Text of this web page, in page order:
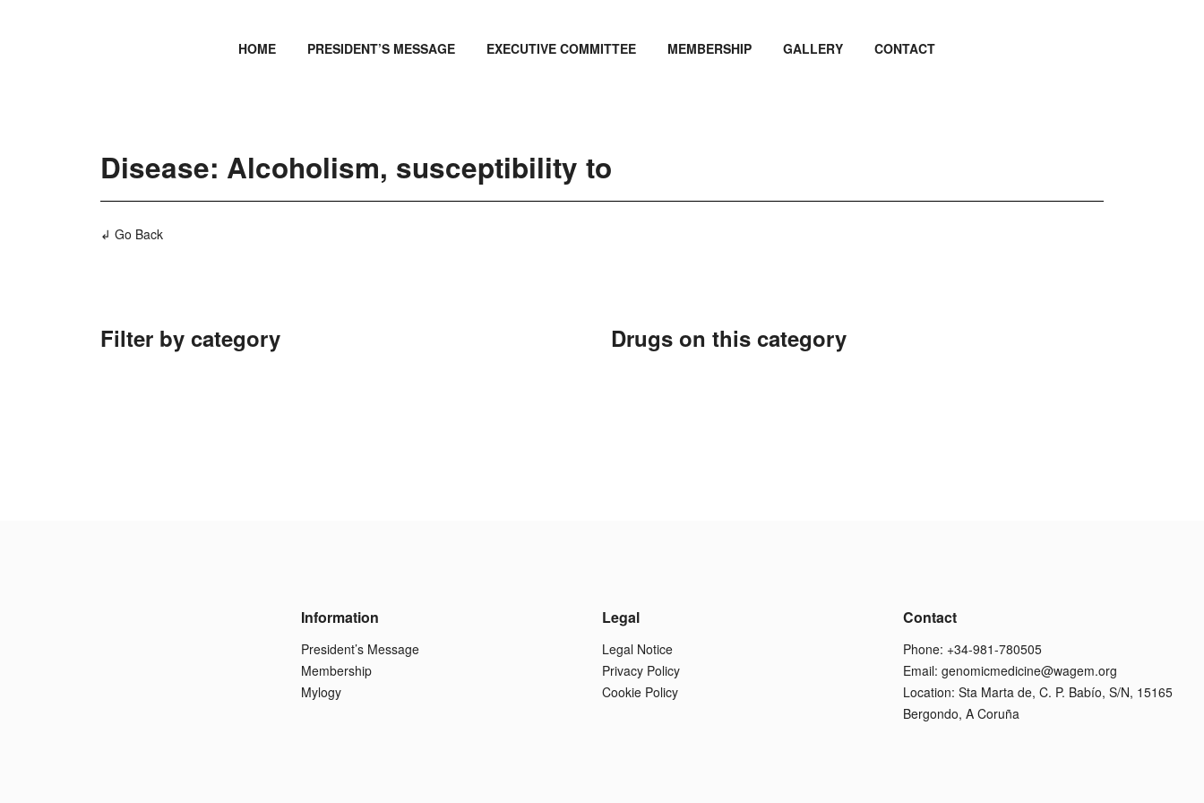
HOME PRESIDENT’S MESSAGE EXECUTIVE COMMITTEE MEMBERSHIP GALLERY CONTACT
Disease: Alcoholism, susceptibility to
↲ Go Back
Filter by category Drugs on this category
Information
President’s Message
Membership
Mylogy
Legal
Legal Notice
Privacy Policy
Cookie Policy
Contact
Phone: +34-981-780505
Email: genomicmedicine@wagem.org
Location: Sta Marta de, C. P. Babío, S/N, 15165
Bergondo, A Coruña